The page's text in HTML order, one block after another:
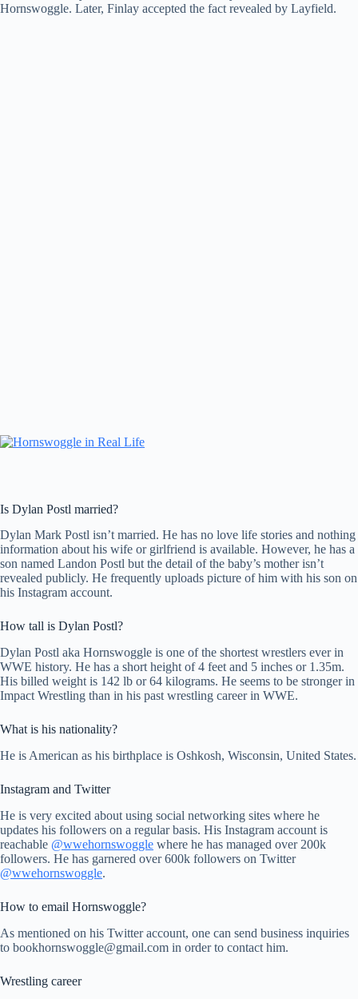
Hornswoggle. Later, Finlay accepted the fact revealed by Layfield.
Is Dylan Postl married?
Dylan Mark Postl isn’t married. He has no love life stories and nothing
information about his wife or girlfriend is available. However, he has a
son named Landon Postl but the detail of the baby’s mother isn’t
revealed publicly. He frequently uploads picture of him with his son on
his Instagram account.
How tall is Dylan Postl?
Dylan Postl aka Hornswoggle is one of the shortest wrestlers ever in
WWE history. He has a short height of 4 feet and 5 inches or 1.35m.
His billed weight is 142 lb or 64 kilograms. He seems to be stronger in
Impact Wrestling than in his past wrestling career in WWE.
What is his nationality?
He is American as his birthplace is Oshkosh, Wisconsin, United States.
Instagram and Twitter
He is very excited about using social networking sites where he
updates his followers on a regular basis. His Instagram account is
reachable @wwehornswoggle where he has managed over 200k
followers. He has garnered over 600k followers on Twitter
@wwehornswoggle.
How to email Hornswoggle?
As mentioned on his Twitter account, one can send business inquiries
to bookhornswoggle@gmail.com in order to contact him.
Wrestling career